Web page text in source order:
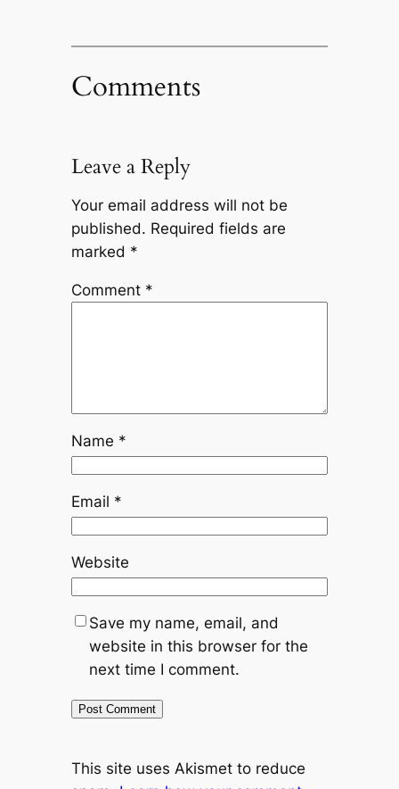
Comments
Leave a Reply
Your email address will not be
published. Required fields are
marked *
Comment *
Name *
Email *
Website
Save my name, email, and
website in this browser for the
next time I comment.
This site uses Akismet to reduce